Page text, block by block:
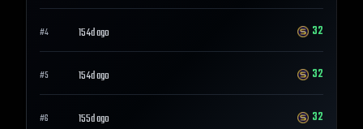
#4 154d ago 32
#5 154d ago 32
#6 155d ago 32